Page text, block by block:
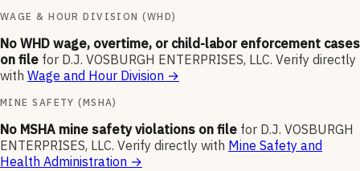
WAGE & HOUR DIVISION (WHD)
No WHD wage, overtime, or child-labor enforcement cases
on file for D.J. VOSBURGH ENTERPRISES, LLC. Verify directly
with Wage and Hour Division →
MINE SAFETY (MSHA)
No MSHA mine safety violations on file for D.J. VOSBURGH
ENTERPRISES, LLC. Verify directly with Mine Safety and
Health Administration →